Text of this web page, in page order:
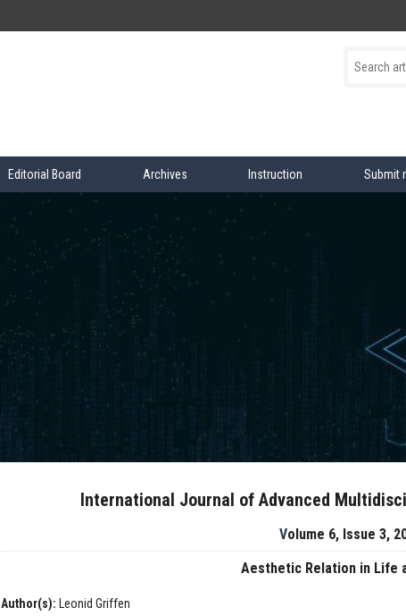
Editorial Board Archives Instruction Submit
International Journal of Advanced
Volume 6, Issue 3,
Aesthetic Relation in Life
Author(s): Leonid Griffen